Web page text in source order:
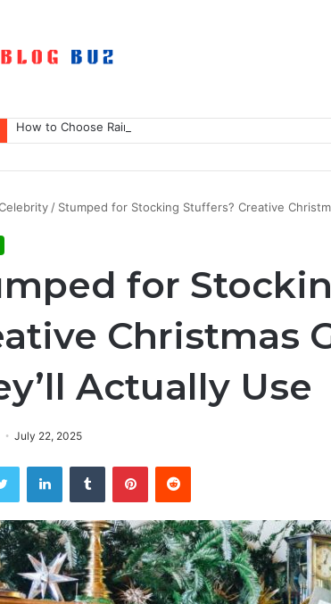
How to Choose Raincoat Materials for Bulk Promotional
/ Stumped for Stocking Stuffers? Creative
for
Christmas
Actually Use
July 22, 2025
Twitter LinkedInTumblr PinterestReddit